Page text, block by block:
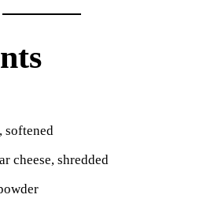
softened
cheese, shredded